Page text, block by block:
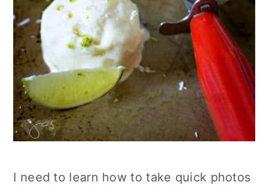
I need to learn how to take quick photos